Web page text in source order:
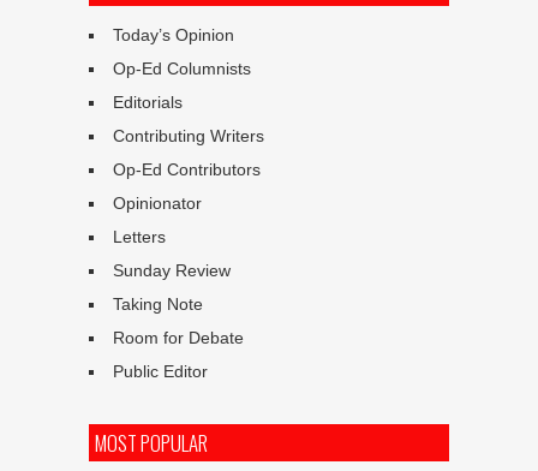
Today’s Opinion
Op-Ed Columnists
Editorials
Contributing Writers
Op-Ed Contributors
Opinionator
Letters
Sunday Review
Taking Note
Room for Debate
Public Editor
MOST POPULAR